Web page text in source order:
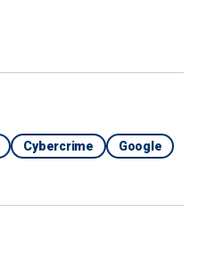
Cybercrime
Google